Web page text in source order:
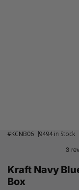
#KCNB06 9494 in Stock
Kraft Navy
Box